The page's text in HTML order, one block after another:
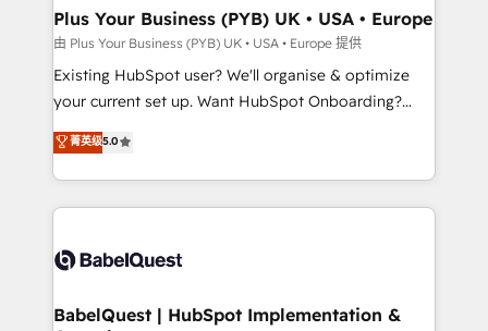
B2B SEO, paid media, and content. We work with
enterprise and growth-led companies across
technology, professional services, financial services
and industrial sectors. Offices in Johannesburg, Cape
implementations delivered. AI visibility coverage
across ChatGPT, Claude, Perplexity, Gemini and
Innovation HubSpot Impact Award - Platform
Migration Excellence HubSpot Impact Award -
Plus Your Business (PYB) UK • USA • Europe
由 Plus Your Business (PYB) UK • USA • Europe 提供
Existing HubSpot user? We'll organise & optimize
your current set up. Want HubSpot Onboarding?
We'll customise your CRM & automate your business
processes. Welcome to our Profile! We can help
with... • CRM implementation, reports & workflows,
and team training • CRM migration: Salesforce,
Custom API integrations & ERP systems inc. SAP and
super skilled members) • 150+ Clients for Sales Hub,
菁英级5.0
BabelQuest | HubSpot Implementation &